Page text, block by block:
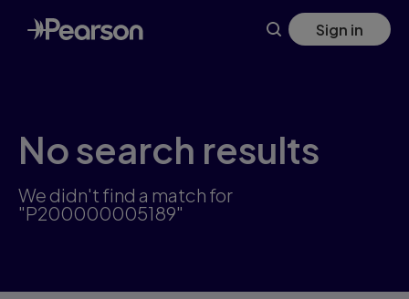
Skip
to
main
Sign in
No search results
We didn't find a match for
"P200000005189"